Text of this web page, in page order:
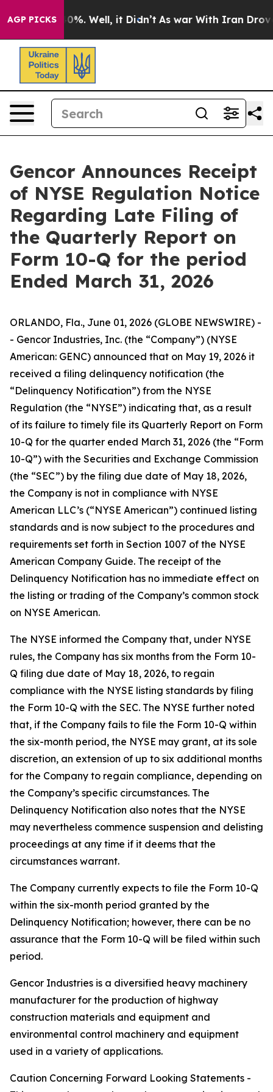
AGP PICKS40%. Well, it Didn’t As war With Iran Drove oil
Gencor Announces Receipt
of NYSE Regulation Notice
Regarding Late Filing of
the Quarterly Report on
Form 10-Q for the period
Ended March 31, 2026
ORLANDO, Fla., June 01, 2026 (GLOBE NEWSWIRE) -
- Gencor Industries, Inc. (the “Company”) (NYSE
American: GENC) announced that on May 19, 2026 it
received a filing delinquency notification (the
“Delinquency Notification”) from the NYSE
Regulation (the “NYSE”) indicating that, as a result
of its failure to timely file its Quarterly Report on Form
10-Q for the quarter ended March 31, 2026 (the “Form
10-Q”) with the Securities and Exchange Commission
(the “SEC”) by the filing due date of May 18, 2026,
the Company is not in compliance with NYSE
American LLC’s (“NYSE American”) continued listing
standards and is now subject to the procedures and
requirements set forth in Section 1007 of the NYSE
American Company Guide. The receipt of the
Delinquency Notification has no immediate effect on
the listing or trading of the Company’s common stock
on NYSE American.
The NYSE informed the Company that, under NYSE
rules, the Company has six months from the Form 10-
Q filing due date of May 18, 2026, to regain
compliance with the NYSE listing standards by filing
the Form 10-Q with the SEC. The NYSE further noted
that, if the Company fails to file the Form 10-Q within
the six-month period, the NYSE may grant, at its sole
discretion, an extension of up to six additional months
for the Company to regain compliance, depending on
the Company’s specific circumstances. The
Delinquency Notification also notes that the NYSE
may nevertheless commence suspension and delisting
proceedings at any time if it deems that the
circumstances warrant.
The Company currently expects to file the Form 10-Q
within the six-month period granted by the
Delinquency Notification; however, there can be no
assurance that the Form 10-Q will be filed within such
period.
Gencor Industries is a diversified heavy machinery
manufacturer for the production of highway
construction materials and equipment and
environmental control machinery and equipment
used in a variety of applications.
Caution Concerning Forward Looking Statements -